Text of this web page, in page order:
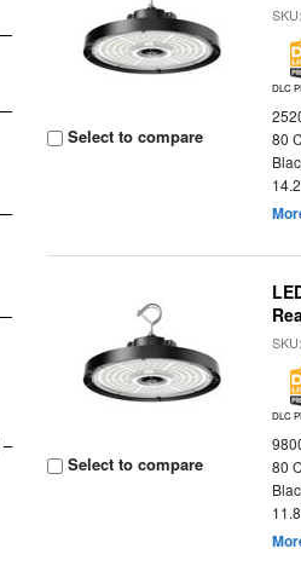
Select to compare
DLC
80
Select to compare
DLC
80